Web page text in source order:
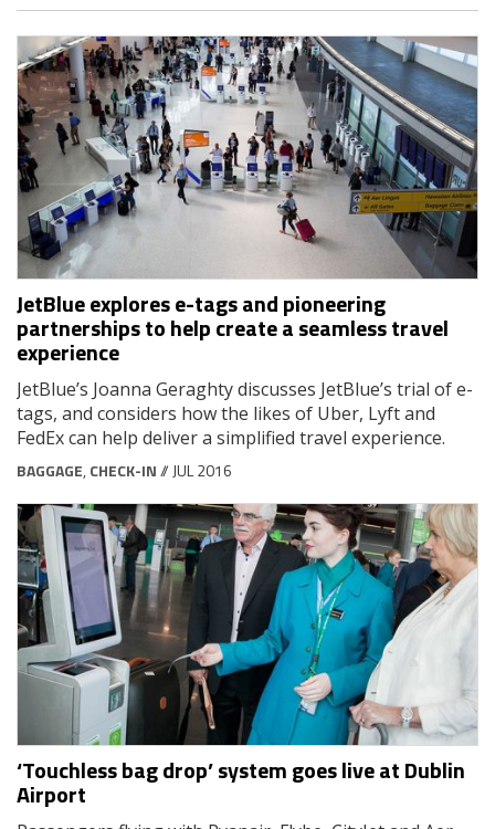
JetBlue explores e-tags and pioneering
partnerships to help create a seamless travel
experience
JetBlue’s Joanna Geraghty discusses JetBlue’s trial of e-
tags, and considers how the likes of Uber, Lyft and
FedEx can help deliver a simplified travel experience.
BAGGAGE, CHECK-IN// JUL 2016
‘Touchless bag drop’ system goes live at Dublin
Airport